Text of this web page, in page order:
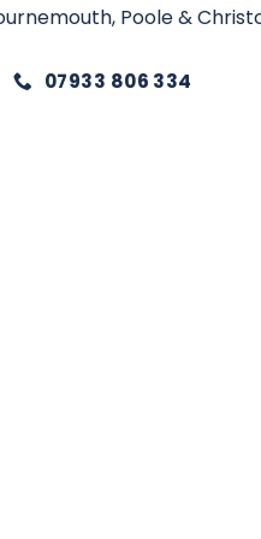
Poole &
07933 806 334